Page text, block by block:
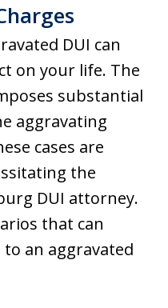
DUI can
on your life. The
substantial
aggravating
cases are
the
DUI attorney.
that can
to an aggravated